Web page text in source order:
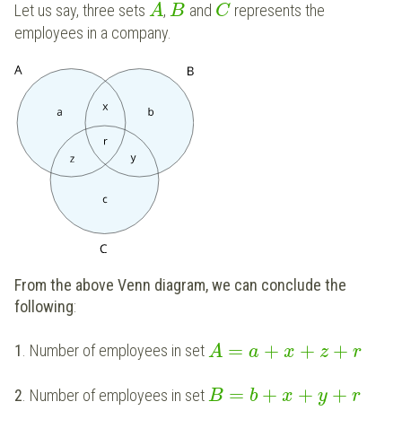
Let us say, three sets A,B and Crepresents the
employees in a company.
From the above Venn diagram, we can conclude the
following:
1. Number of employees in setA = a + x + z + r
2. Number of employees in setB = b + x + y + r